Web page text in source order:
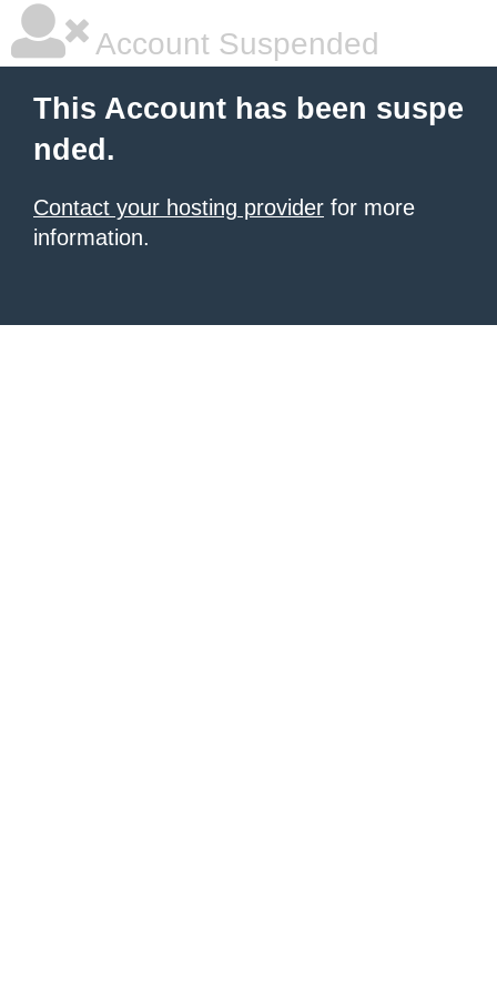
Account Suspended
This Account has been suspe
nded.
Contact your hosting provider for more
information.